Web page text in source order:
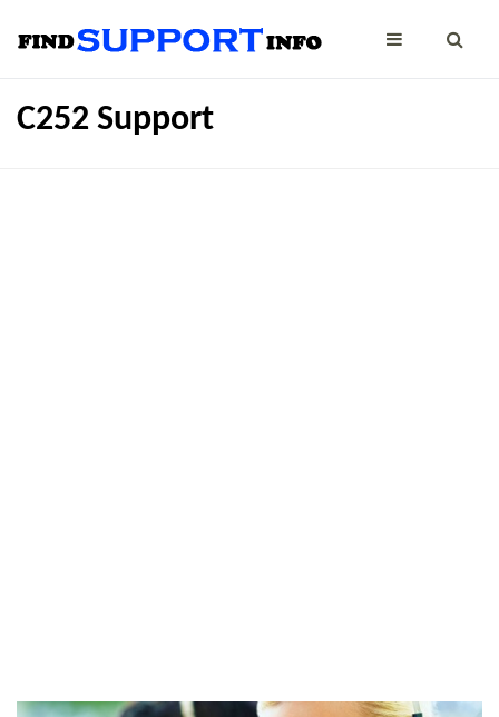
C252 Support